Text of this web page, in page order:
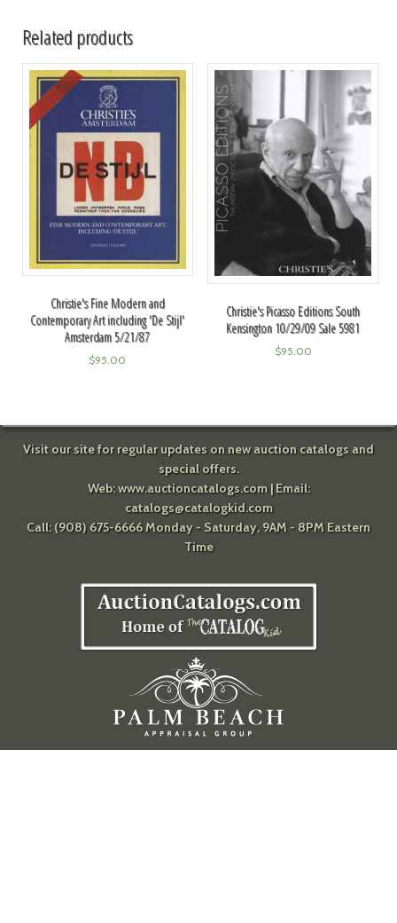
Related products
Christie's Fine Modern and
Contemporary Art including 'De Stijl'
Amsterdam 5/21/87
$95.00
Christie's Picasso Editions South
Kensington 10/29/09 Sale 5981
$95.00
Visit our site for regular updates on new auction catalogs and
special offers.
Web:www.auctioncatalogs.com| Email:
catalogs@catalogkid.com
Call: (908) 675-6666 Monday - Saturday, 9AM - 8PM Eastern
Time